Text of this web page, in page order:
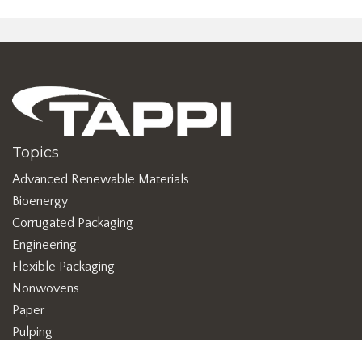
Topics
Advanced Renewable Materials
Bioenergy
Corrugated Packaging
Engineering
Flexible Packaging
Nonwovens
Paper
Pulping